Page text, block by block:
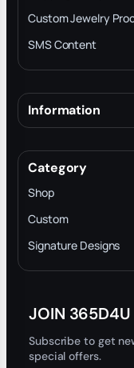
Custom Jewelry
SMS Content
Information
Terms & Conditions
INTELLECTUAL
Privacy Policy
Trade-In Program
Category
Shop
Custom
Signature Designs
JOIN 365D4U
Subscribe to get
special offers.